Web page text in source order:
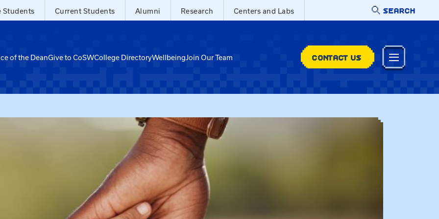
Students Current Students Alumni Research Centers and Labs SEARCH
of the DeanGive to CoSWCollege DirectoryWellbeingJoin Our Team CONTACT US